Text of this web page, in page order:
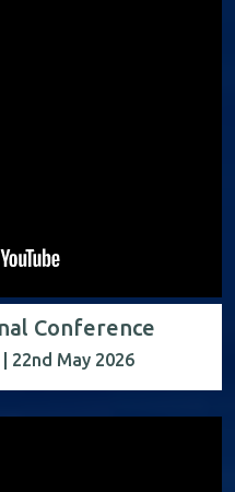
Conference
22nd May 2026